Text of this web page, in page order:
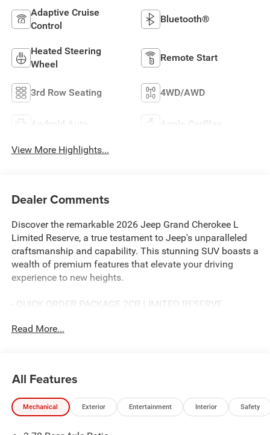
Adaptive Cruise
Control
Bluetooth®
Heated Steering
Wheel
Remote Start
3rd Row Seating 4WD/AWD
Android Auto Apple CarPlay
View More Highlights...
Dealer Comments
Discover the remarkable 2026 Jeep Grand Cherokee L
Limited Reserve, a true testament to Jeep's unparalleled
craftsmanship and capability. This stunning SUV boasts a
wealth of premium features that elevate your driving
experience to new heights.
- QUICK ORDER PACKAGE 2CR LIMITED RESERVE
- Ventilated Front Seats
- Passive Entry - Front/Rear Doors, Liftgate
- Painted Lower Front Fascia
- Nappa Leather Door Trim
Read More...
All Features
Mechanical Exterior Entertainment Interior Safety